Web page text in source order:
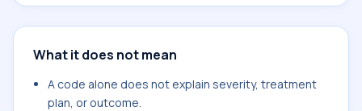
What it does not mean
A code alone does not explain severity, treatment
plan, or outcome.